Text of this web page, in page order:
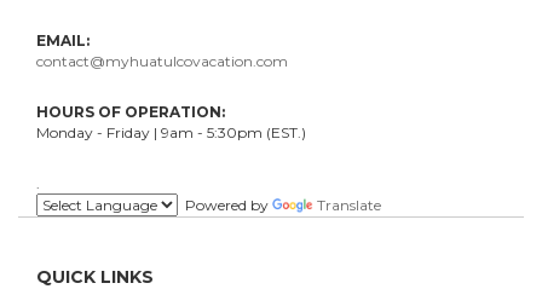
EMAIL:
contact@myhuatulcovacation.com
HOURS OF OPERATION:
Monday - Friday | 9am - 5:30pm (EST.)
Powered by
Translate
QUICK LINKS